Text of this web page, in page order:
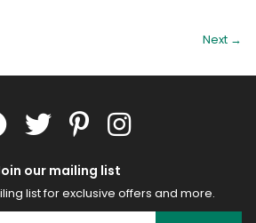
Next →
our mailing list
list for exclusive offers and more.